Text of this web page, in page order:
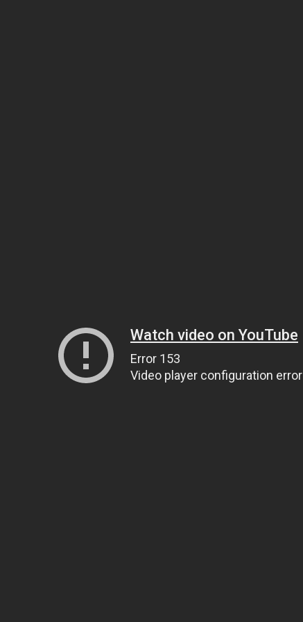
Watch video on YouTube
Error 153
Video player configuration error